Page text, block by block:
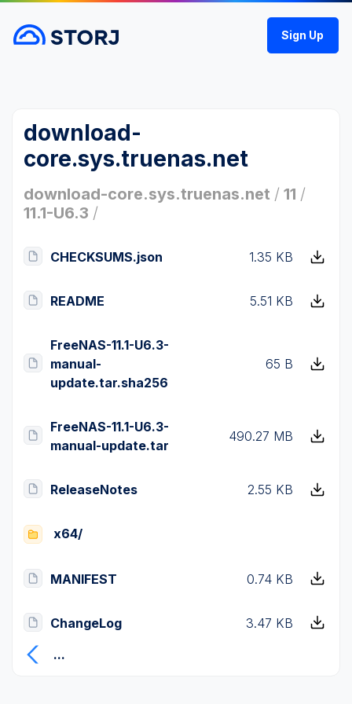
Sign Up
download-
core.sys.truenas.net
download-core.sys.truenas.net / 11 /
11.1-U6.3 /
CHECKSUMS.json 1.35 KB
README 5.51 KB
FreeNAS-11.1-U6.3-
manual-
update.tar.sha256
65 B
FreeNAS-11.1-U6.3-
manual-update.tar
490.27 MB
ReleaseNotes 2.55 KB
x64/
MANIFEST 0.74 KB
ChangeLog
3.47 KB
...